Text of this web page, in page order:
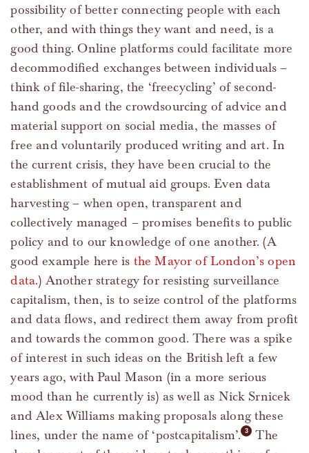
possibility of better connecting people with each
other, and with things they want and need, is a
good thing. Online platforms could facilitate more
decommodified exchanges between individuals –
think of file-sharing, the ‘freecycling’ of second-
hand goods and the crowdsourcing of advice and
material support on social media, the masses of
free and voluntarily produced writing and art. In
the current crisis, they have been crucial to the
establishment of mutual aid groups. Even data
harvesting – when open, transparent and
collectively managed – promises benefits to public
policy and to our knowledge of one another. (A
good example here is the Mayor of London’s open
data.) Another strategy for resisting surveillance
capitalism, then, is to seize control of the platforms
and data flows, and redirect them away from profit
and towards the common good. There was a spike
of interest in such ideas on the British left a few
years ago, with Paul Mason (in a more serious
mood than he currently is) as well as Nick Srnicek
and Alex Williams making proposals along these
lines, under the name of ‘postcapitalism’.
The